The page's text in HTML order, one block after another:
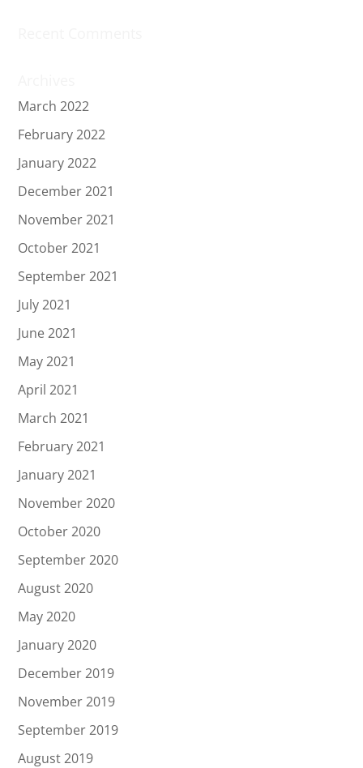
March 2022
February 2022
January 2022
December 2021
November 2021
October 2021
September 2021
July 2021
June 2021
May 2021
April 2021
March 2021
February 2021
January 2021
November 2020
October 2020
September 2020
August 2020
May 2020
January 2020
December 2019
November 2019
September 2019
August 2019